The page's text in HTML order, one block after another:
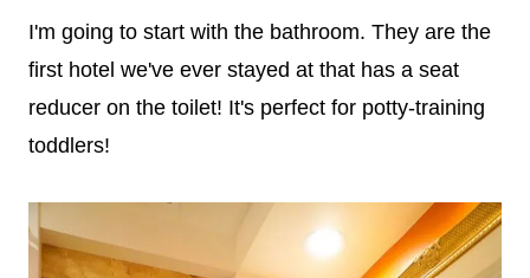
I'm going to start with the bathroom. They are the
first hotel we've ever stayed at that has a seat
reducer on the toilet! It's perfect for potty-training
toddlers!